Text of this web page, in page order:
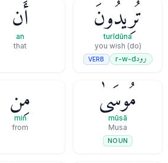
تُرِيدُونَ
turīdūna
(do) you wish
رودr-w-d
VERB
أَن
an
that
مُوسَىٰ
mūsā
Musa
NOUN
مِن
min
from